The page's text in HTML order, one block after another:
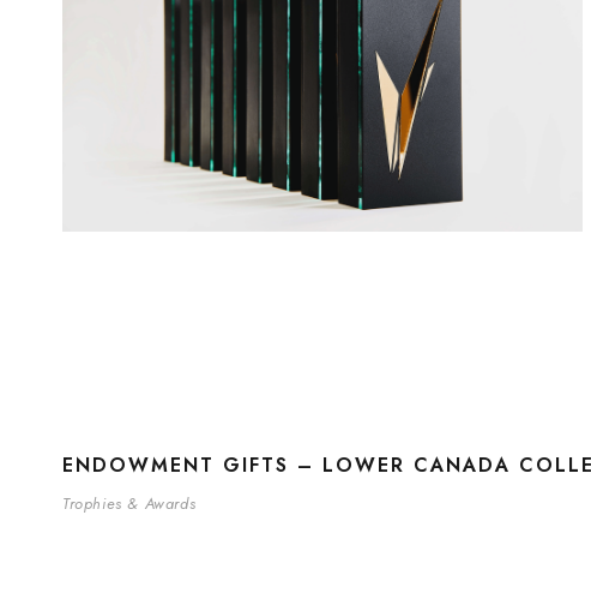
ENDOWMENT GIFTS – LOWER CANADA
Trophies & Awards